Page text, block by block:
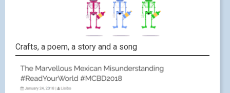
Crafts, a poem, a story and a song